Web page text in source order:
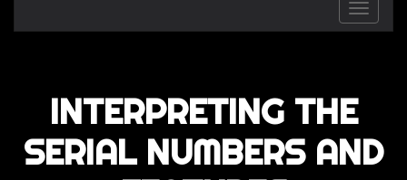
Toggle
INTERPRETING THE
SERIAL NUMBERS AND